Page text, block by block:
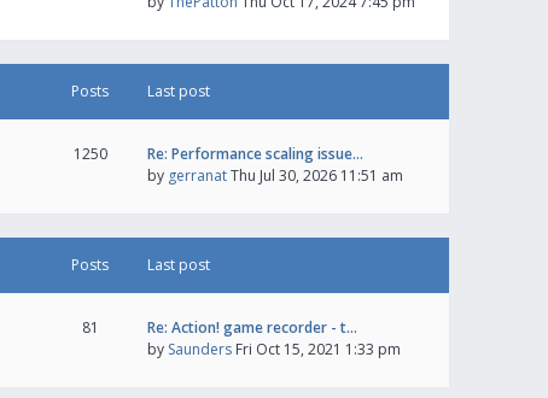
Posts Last post
1250
Re: Performance scaling issue…
by gerranatThu Jul 30, 2026 11:51 am
Posts Last post
81
Re: Action! game recorder - t…
by Saunders Fri Oct 15, 2021 1:33 pm